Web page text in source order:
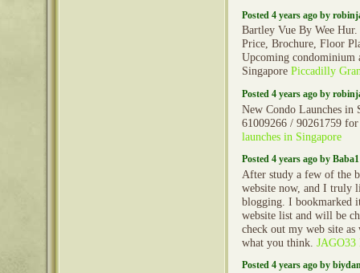
Posted 4 years ago by
Bartley Vue By Wee
Price, Brochure, Floor
Upcoming condominium
Singapore Piccadilly
Posted 4 years ago by
New Condo Launches in
61009266 / 90261759
launches in Singapore
Posted 4 years ago by Baba1
After study a few of the
website now, and I truly
blogging. I bookmarked
website list and will be
check out my web site
what you think.
Posted 4 years ago by